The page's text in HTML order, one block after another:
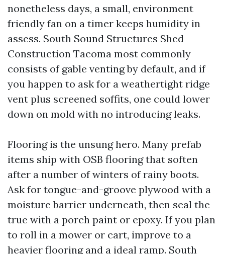
nonetheless days, a small, environment
friendly fan on a timer keeps humidity in
assess. South Sound Structures Shed
Construction Tacoma most commonly
consists of gable venting by default, and if
you happen to ask for a weathertight ridge
vent plus screened soffits, one could lower
down on mold with no introducing leaks.
Flooring is the unsung hero. Many prefab
items ship with OSB flooring that soften
after a number of winters of rainy boots.
Ask for tongue-and-groove plywood with a
moisture barrier underneath, then seal the
true with a porch paint or epoxy. If you plan
to roll in a mower or cart, improve to a
heavier flooring and a ideal ramp. South